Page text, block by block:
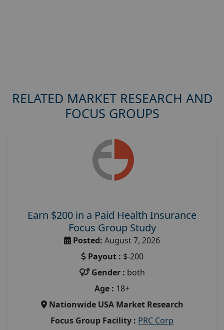
RELATED MARKET RESEARCH AND
FOCUS GROUPS
Earn $200 in a Paid Health Insurance
Focus Group Study
Posted: August 7, 2026
Payout : $-200
Gender : both
Age : 18+
Nationwide USA Market Research
Focus Group Facility : PRC Corp